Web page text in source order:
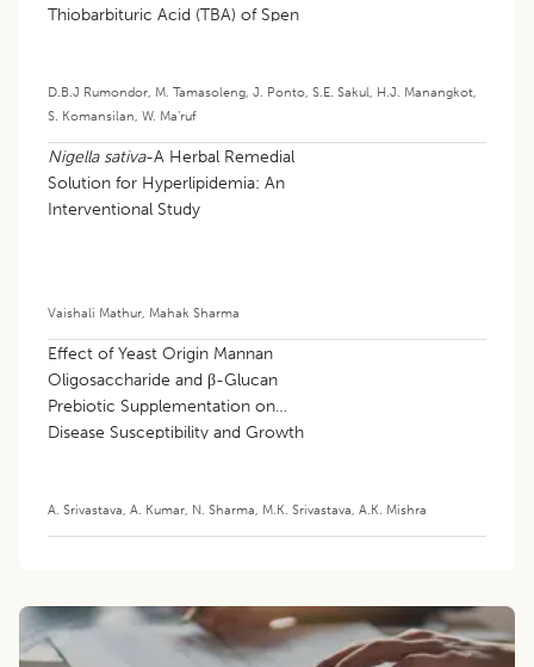
Thiobarbituric Acid (TBA) of Spen
D.B.J Rumondor M. Tamasoleng J. Ponto S.E. Sakul H.J. Manangkot
S. Komansilan W. Ma’ruf
Nigella sativa-A Herbal Remedial
Solution for Hyperlipidemia: An
Interventional Study
Vaishali Mathur Mahak Sharma
Effect of Yeast Origin Mannan
Oligosaccharide and β-Glucan
Prebiotic Supplementation on
Disease Susceptibility and Growth
A. Srivastava A. Kumar N. Sharma M.K. Srivastava A.K. Mishra